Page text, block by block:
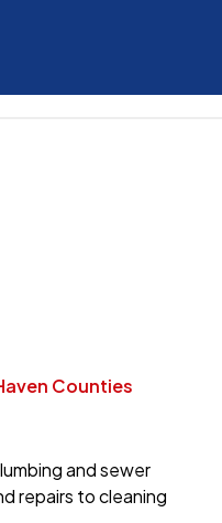
Counties
and sewer
repairs to cleaning